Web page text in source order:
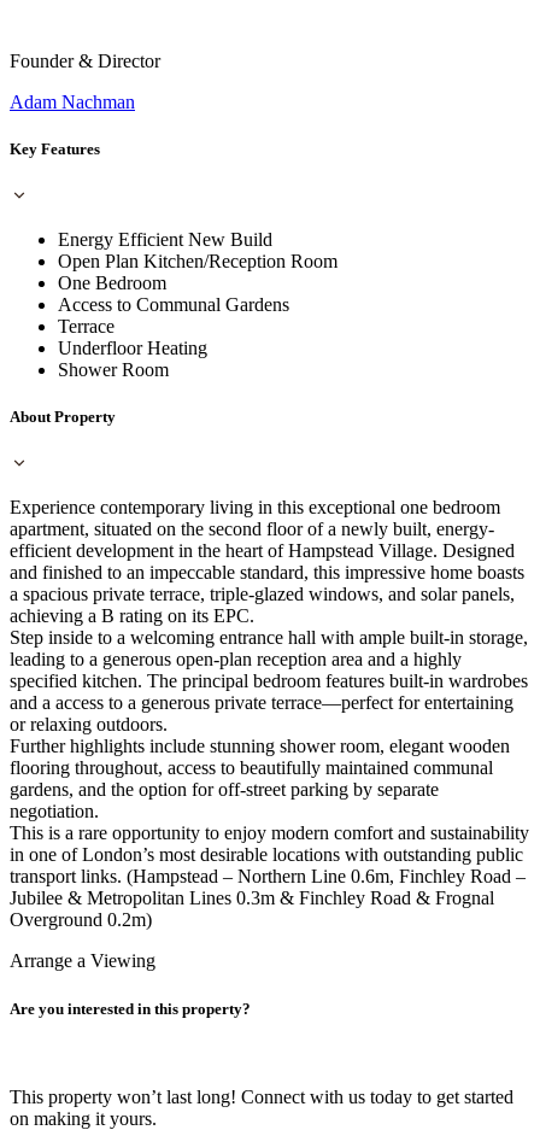
Founder & Director
Adam Nachman
Key Features
Energy Efficient New Build
Open Plan Kitchen/Reception Room
One Bedroom
Access to Communal Gardens
Terrace
Underfloor Heating
Shower Room
About Property
Experience contemporary living in this exceptional one bedroom
apartment, situated on the second floor of a newly built, energy-
efficient development in the heart of Hampstead Village. Designed
and finished to an impeccable standard, this impressive home boasts
a spacious private terrace, triple-glazed windows, and solar panels,
achieving a B rating on its EPC.
Step inside to a welcoming entrance hall with ample built-in storage,
leading to a generous open-plan reception area and a highly
specified kitchen. The principal bedroom features built-in wardrobes
and a access to a generous private terrace—perfect for entertaining
or relaxing outdoors.
Further highlights include stunning shower room, elegant wooden
flooring throughout, access to beautifully maintained communal
gardens, and the option for off-street parking by separate
negotiation.
This is a rare opportunity to enjoy modern comfort and sustainability
in one of London’s most desirable locations with outstanding public
transport links. (Hampstead – Northern Line 0.6m, Finchley Road –
Jubilee & Metropolitan Lines 0.3m & Finchley Road & Frognal
Overground 0.2m)
Arrange a Viewing
Are you interested in this property?
This property won’t last long! Connect with us today to get started
on making it yours.